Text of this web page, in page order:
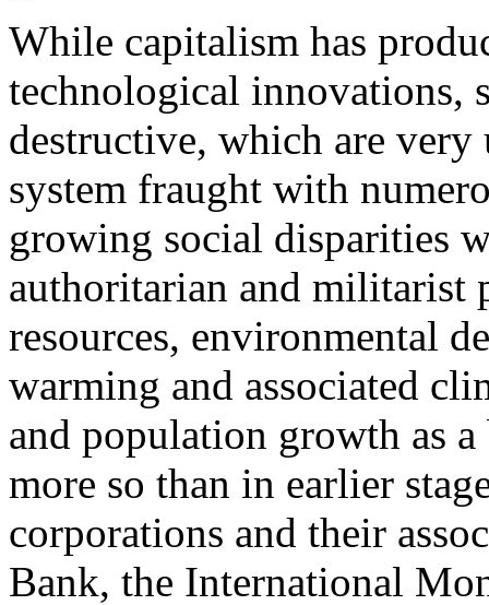
While capitalism has
technological innovations,
destructive, which are
system fraught with
growing social disparities
authoritarian and militarist
resources, environmental
warming and associated
and population growth as
more so than in earlier
corporations and their
Bank, the International